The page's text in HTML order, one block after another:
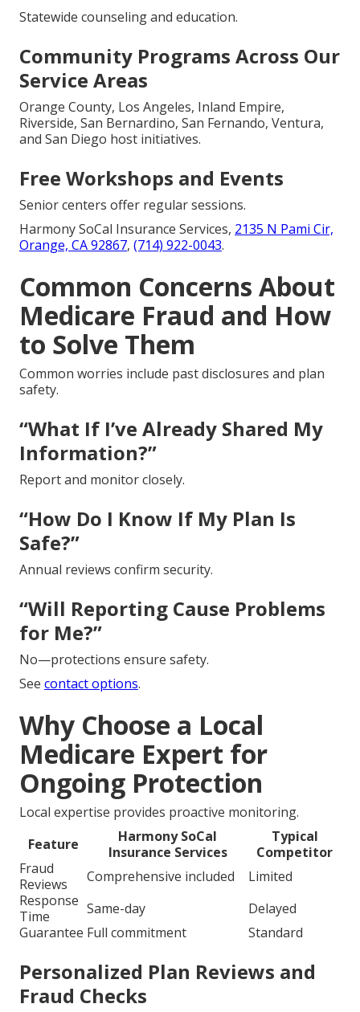
Statewide counseling and education.
Community Programs Across Our
Service Areas
Orange County, Los Angeles, Inland Empire,
Riverside, San Bernardino, San Fernando, Ventura,
and San Diego host initiatives.
Free Workshops and Events
Senior centers offer regular sessions.
Harmony SoCal Insurance Services, 2135 N Pami Cir,
Orange, CA 92867, (714) 922-0043.
Common Concerns About
Medicare Fraud and How
to Solve Them
Common worries include past disclosures and plan
safety.
“What If I’ve Already Shared My
Information?”
Report and monitor closely.
“How Do I Know If My Plan Is
Safe?”
Annual reviews confirm security.
“Will Reporting Cause Problems
for Me?”
No—protections ensure safety.
See contact options.
Why Choose a Local
Medicare Expert for
Ongoing Protection
Local expertise provides proactive monitoring.
Feature
Harmony SoCal
Insurance Services
Typical
Competitor
Fraud
Reviews
Comprehensive included
Limited
Response
Time
Same-day
Delayed
Guarantee Full commitment Standard
Personalized Plan Reviews and
Fraud Checks